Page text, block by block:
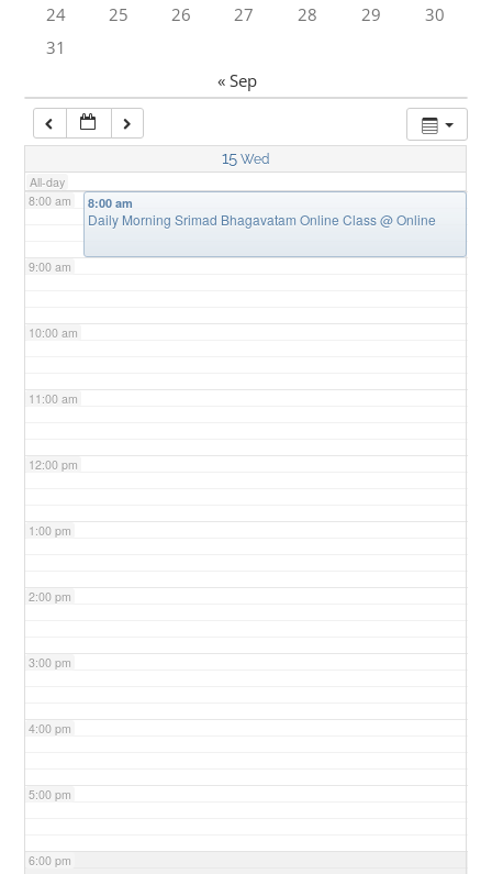
24
25 26 27 28 29
30
31
« Sep
15 Wed
All-day
7:00 am
8:00 am
9:00 am
10:00 am
11:00 am
12:00 pm
1:00 pm
2:00 pm
3:00 pm
4:00 pm
5:00 pm
6:00 pm
8:00 am
Daily Morning Srimad Bhagavatam Online Class@ Online